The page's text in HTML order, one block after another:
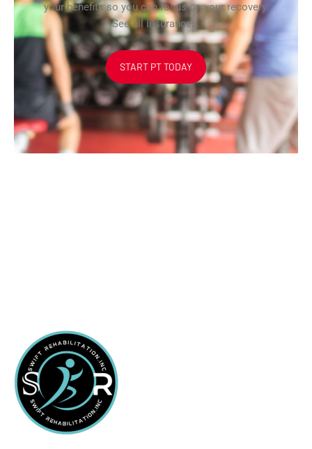
your benefits so you can focus on your recovery.
See all insurances.
START PT TODAY